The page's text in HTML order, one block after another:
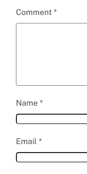
Comment *
Name *
Email *